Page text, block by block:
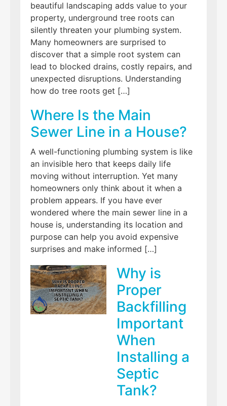
beautiful landscaping adds value to your
property, underground tree roots can
silently threaten your plumbing system.
Many homeowners are surprised to
discover that a simple root system can
lead to blocked drains, costly repairs, and
unexpected disruptions. Understanding
how do tree roots get […]
Where Is the Main
Sewer Line in a House?
A well-functioning plumbing system is like
an invisible hero that keeps daily life
moving without interruption. Yet many
homeowners only think about it when a
problem appears. If you have ever
wondered where the main sewer line in a
house is, understanding its location and
purpose can help you avoid expensive
surprises and make informed […]
Why is
Proper
Backfilling
Important
When
Installing a
Septic
Tank?